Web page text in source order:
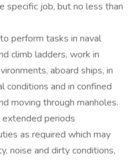
specific job, but no less than
perform tasks in naval
climb ladders, work in
aboard ships, in
conditions and in confined
moving through manholes.
periods
as required which may
noise and dirty conditions,